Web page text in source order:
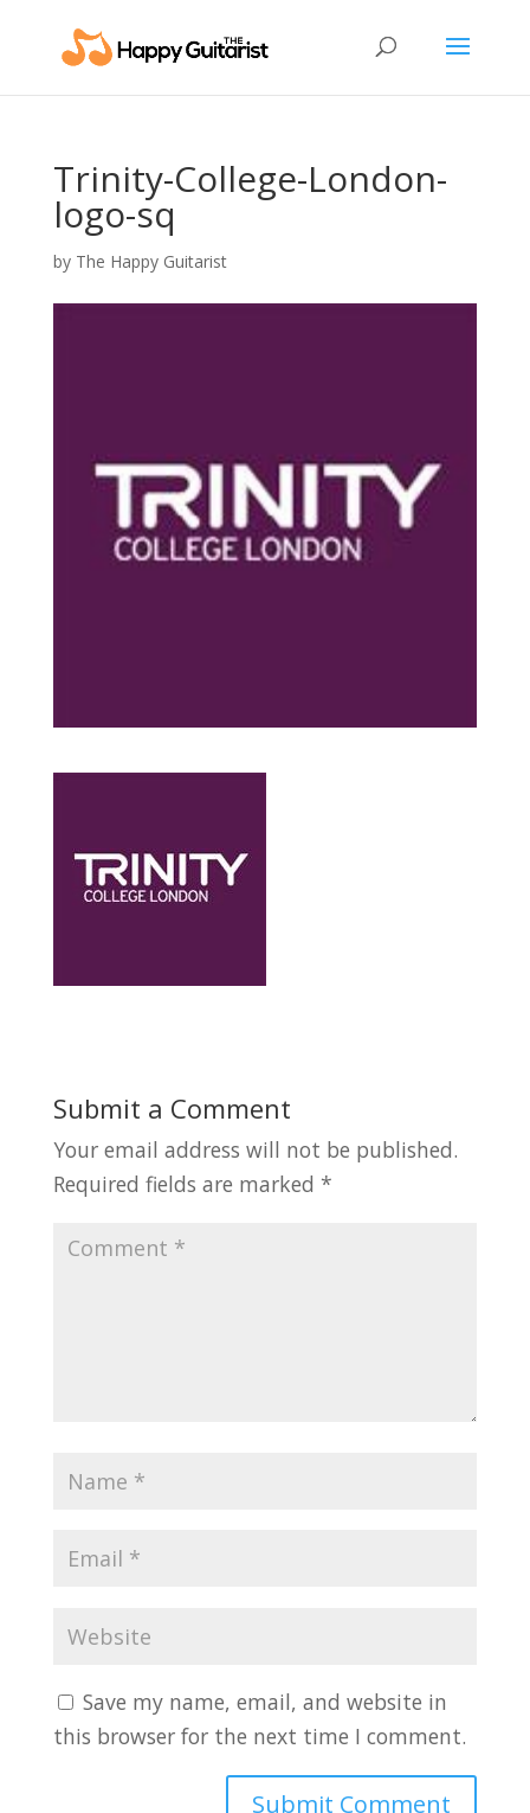
Trinity-College-London-
logo-sq
by The Happy Guitarist
Submit a Comment
Your email address will not be published.
Required fields are marked *
Save my name, email, and website in
this browser for the next time I comment.